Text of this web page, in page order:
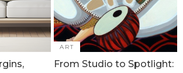
ART
From Studio to Spotlight: